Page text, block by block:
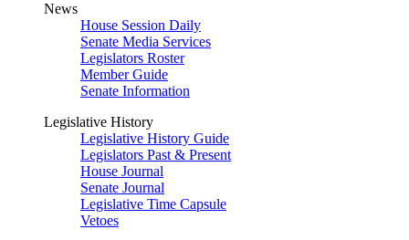
News
House Session Daily
Senate Media Services
Legislators Roster
Member Guide
Senate Information
Legislative History
Legislative History Guide
Legislators Past & Present
House Journal
Senate Journal
Legislative Time Capsule
Vetoes